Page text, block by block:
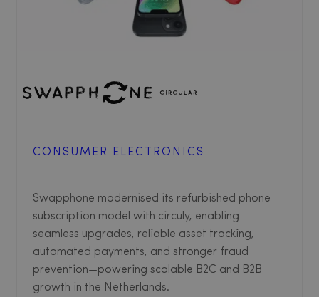
CONSUMER ELECTRONICS
Swapphone modernised its refurbished phone
subscription model with circuly, enabling
seamless upgrades, reliable asset tracking,
automated payments, and stronger fraud
prevention—powering scalable B2C and B2B
growth in the Netherlands.